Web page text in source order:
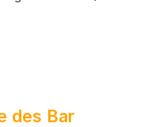
des Bar